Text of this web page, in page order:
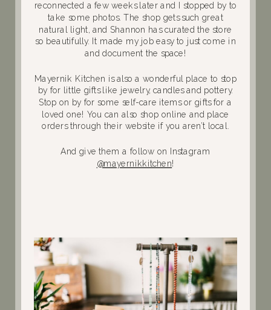
reconnected a few weeks later and I stopped by to
take some photos. The shop gets such great
natural light, and Shannon has curated the store
so beautifully. It made my job easy to just come in
and document the space!
Mayernik Kitchen is also a wonderful place to stop
by for little gifts like jewelry, candles and pottery.
Stop on by for some self-care items or gifts for a
loved one! You can also shop online and place
orders through their website if you aren’t local.
And give them a follow on Instagram
@mayernikkitchen!